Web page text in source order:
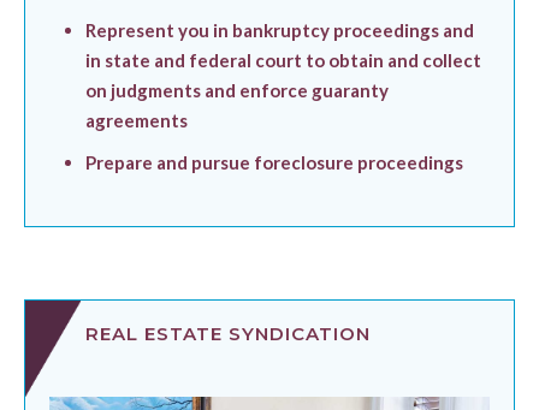
Represent you in bankruptcy proceedings and
in state and federal court to obtain and collect
on judgments and enforce guaranty
agreements
Prepare and pursue foreclosure proceedings
REAL ESTATE SYNDICATION